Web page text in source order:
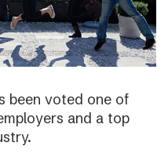
been voted one of
and a top